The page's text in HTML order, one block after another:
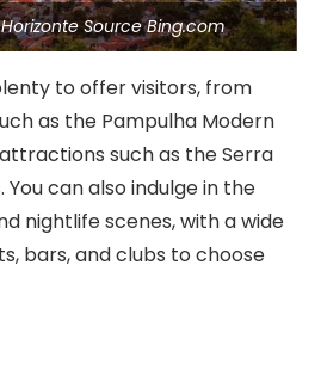
Source Bing.com
to offer visitors, from
as the Pampulha Modern
such as the Serra
can also indulge in the
nightlife scenes, with a wide
bars, and clubs to choose